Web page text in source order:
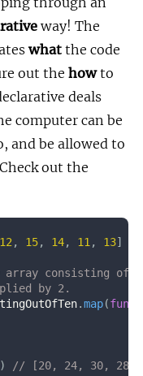
way! The
whatthe code
out the howto
deals
computer can be
and be allowed to
out the
12 , 15, 14, 11 , 13]
consisting of
by 2.
.map(
) // [20, 24, 30, 28,